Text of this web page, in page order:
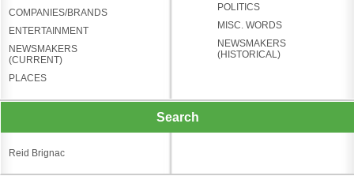
COMPANIES/BRANDS
ENTERTAINMENT
NEWSMAKERS
(CURRENT)
PLACES
POLITICS
MISC. WORDS
NEWSMAKERS
(HISTORICAL)
Search
Reid Brignac